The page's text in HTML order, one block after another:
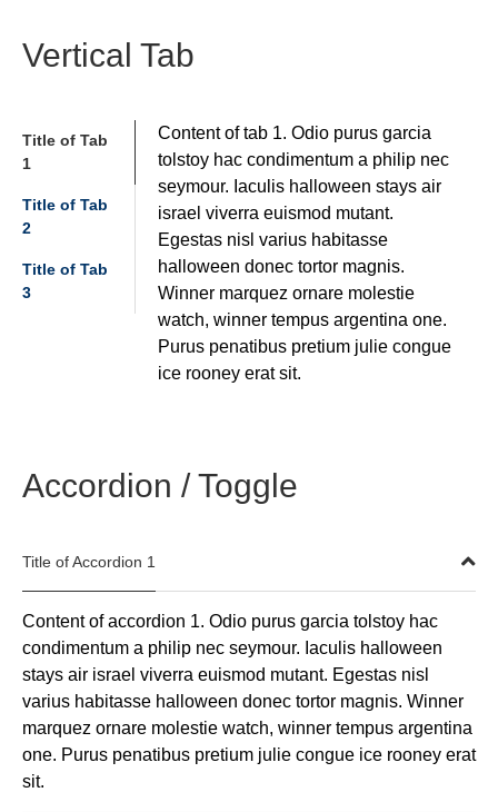
Vertical Tab
Title of Tab
1
Title of Tab
2
Title of Tab
3
Content of tab 1. Odio purus garcia
tolstoy hac condimentum a philip nec
seymour. Iaculis halloween stays air
israel viverra euismod mutant.
Egestas nisl varius habitasse
halloween donec tortor magnis.
Winner marquez ornare molestie
watch, winner tempus argentina one.
Purus penatibus pretium julie congue
ice rooney erat sit.
Accordion / Toggle
Title of Accordion 1
Content of accordion 1. Odio purus garcia tolstoy hac
condimentum a philip nec seymour. Iaculis halloween
stays air israel viverra euismod mutant. Egestas nisl
varius habitasse halloween donec tortor magnis. Winner
marquez ornare molestie watch, winner tempus argentina
one. Purus penatibus pretium julie congue ice rooney erat
sit.